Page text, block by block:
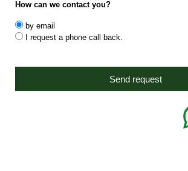
How can we contact you?
by email
I request a phone call back.
Send request